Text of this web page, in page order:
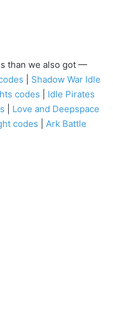
than we also got —
Shadow War Idle
codes
Idle Pirates
Love and Deepspace
codes
Ark Battle